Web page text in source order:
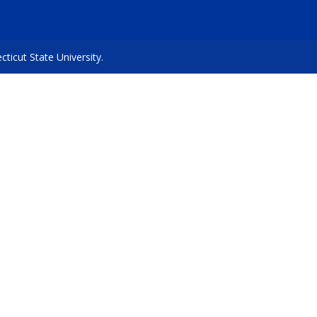
State University.